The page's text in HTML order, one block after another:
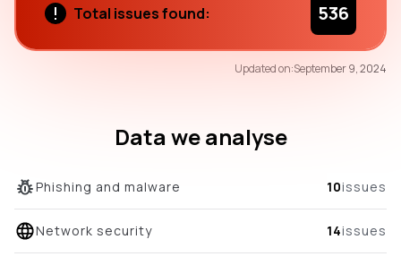
Total issues found: 536
Updated on:September 9, 2024
Data we analyse
Phishing and malware 10issues
Network security 14issues